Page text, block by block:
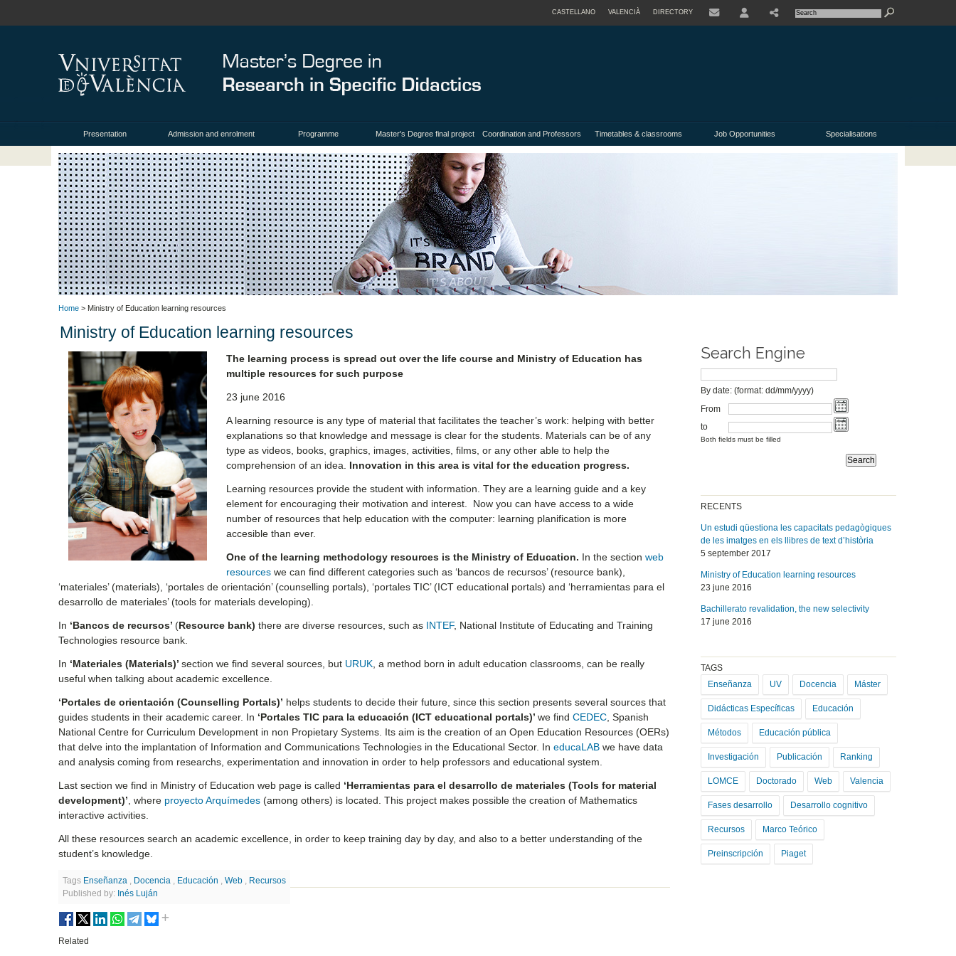
CASTELLANO VALENCIÀ DIRECTORY
Presentation Admission and enrolment Programme Master's Degree final project Coordination and Professors Timetables & classrooms Job Opportunities Specialisations
Home > Ministry of Education learning resources
Ministry of Education learning resources
The learning process is spread out over the life course and Ministry of Education has
multiple resources for such purpose
23 june 2016
A learning resource is any type of material that facilitates the teacher’s work: helping with better
explanations so that knowledge and message is clear for the students. Materials can be of any
type as videos, books, graphics, images, activities, films, or any other able to help the
comprehension of an idea. Innovation in this area is vital for the education progress.
Learning resources provide the student with information. They are a learning guide and a key
element for encouraging their motivation and interest. Now you can have access to a wide
number of resources that help education with the computer: learning planification is more
accesible than ever.
One of the learning methodology resources is the Ministry of Education. In the section web
resourceswe can find different categories such as ‘bancos de recursos’ (resource bank),
‘materiales’ (materials), ‘portales de orientación’ (counselling portals), ‘portales TIC’ (ICT educational portals) and ‘herramientas para el
desarrollo de materiales’ (tools for materials developing).
In ‘Bancos de recursos’ (Resource bank)there are diverse resources, such as INTEF, National Institute of Educating and Training
Technologies resource bank.
In ‘Materiales (Materials)’section we find several sources, but URUK , a method born in adult education classrooms, can be really
useful when talking about academic excellence.
‘Portales de orientación (Counselling Portals)’ helps students to decide their future, since this section presents several sources that
guides students in their academic career. In ‘Portales TIC para la educación (ICT educational portals)’we findCEDEC , Spanish
National Centre for Curriculum Development in non Propietary Systems. Its aim is the creation of an Open Education Resources (OERs)
that delve into the implantation of Information and Communications Technologies in the Educational Sector. IneducaLAB we have data
and analysis coming from researchs, experimentation and innovation in order to help professors and educational system.
Last section we find in Ministry of Education web page is called ‘Herramientas para el desarrollo de materiales (Tools for material
development)’ , where proyecto Arquímedes (among others) is located. This project makes possible the creation of Mathematics
interactive activities.
All these resources search an academic excellence, in order to keep training day by day, and also to a better understanding of the
student’s knowledge.
Tags Enseñanza Docencia Educación ,Web
Recursos
Published by: Inés Luján
Related
Search Engine
By date: (format: dd/mm/yyyy)
From
to
Both fields must be filled
RECENTS
Un estudi qüestiona les capacitats pedagògiques
de les imatges en els llibres de text d’història
5 september 2017
Ministry of Education learning resources
23 june 2016
Bachillerato revalidation, the new selectivity
17 june 2016
TAGS
Enseñanza
UV Docencia Máster
Didácticas Específicas Educación
Métodos Educación pública
Investigación Publicación Ranking
LOMCE Doctorado Web Valencia
Fases desarrollo Desarrollo cognitivo
Recursos Marco Teórico
Preinscripción Piaget